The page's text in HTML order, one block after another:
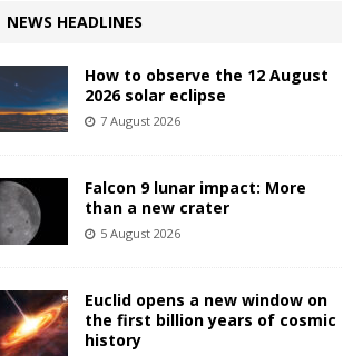
NEWS HEADLINES
How to observe the 12 August
2026 solar eclipse
7 August 2026
Falcon 9 lunar impact: More
than a new crater
5 August 2026
Euclid opens a new window on
the first billion years of cosmic
history